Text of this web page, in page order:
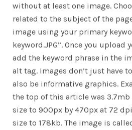
without at least one image.
related to the subject of the
image using your primary
keyword.JPG”. Once you
add the keyword phrase in the
alt tag. Images don’t just have
also be informative graphics.
the top of this article was
size to 900px by 470px at 72
size to 178kb. The image is